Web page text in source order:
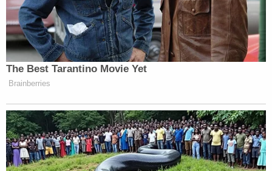
a plea deal, allegedly netted $5o,000. Boatwright
and Williams are additionally charged with one
count each of robbery with a firearm; Newsome is
charged with one count of robbery with a deadly
weapon.
The jury's questions and the judge's decision can
be viewed below: